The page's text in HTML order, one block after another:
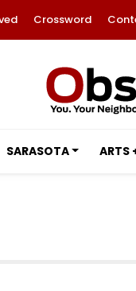
Crossword
SARASOTA ARTS